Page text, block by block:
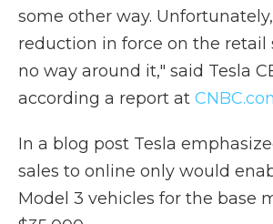
some other way.
reduction in force on the retail
no way around it," said Tesla
according a report at
In a blog post Tesla
sales to online only would
Model 3 vehicles for the base